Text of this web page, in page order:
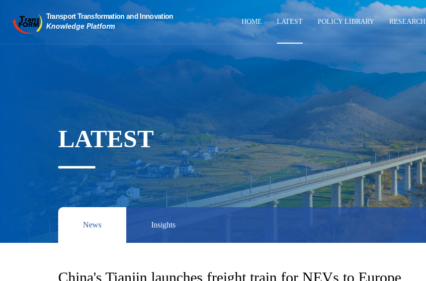
HOME LATEST POLICY LIBRARY RESEARCH
LATEST
News Insights
China's Tianjin launches freight train for NEVs to Europe